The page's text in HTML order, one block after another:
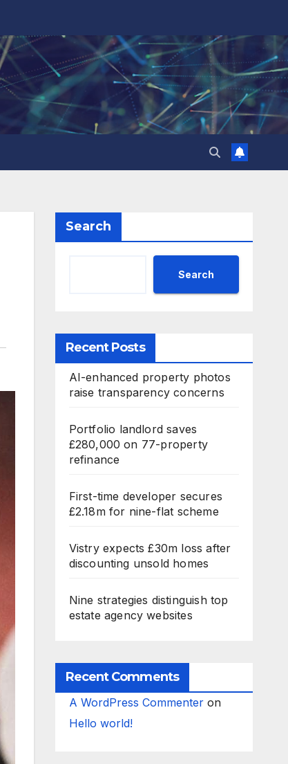
Search
Search
Recent Posts
AI-enhanced property photos
raise transparency concerns
Portfolio landlord saves
£280,000 on 77-property
refinance
First-time developer secures
£2.18m for nine-flat scheme
Vistry expects £30m loss after
discounting unsold homes
Nine strategies distinguish top
estate agency websites
Recent Comments
A WordPress Commenteron
Hello world!